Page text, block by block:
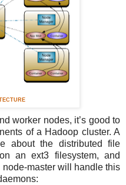
worker nodes, it’s good to
of a Hadoop cluster. A
about the distributed file
an ext3 filesystem, and
master will handle this